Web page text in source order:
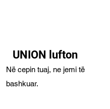
UNION lufton
Në cepin tuaj, ne jemi të
bashkuar.